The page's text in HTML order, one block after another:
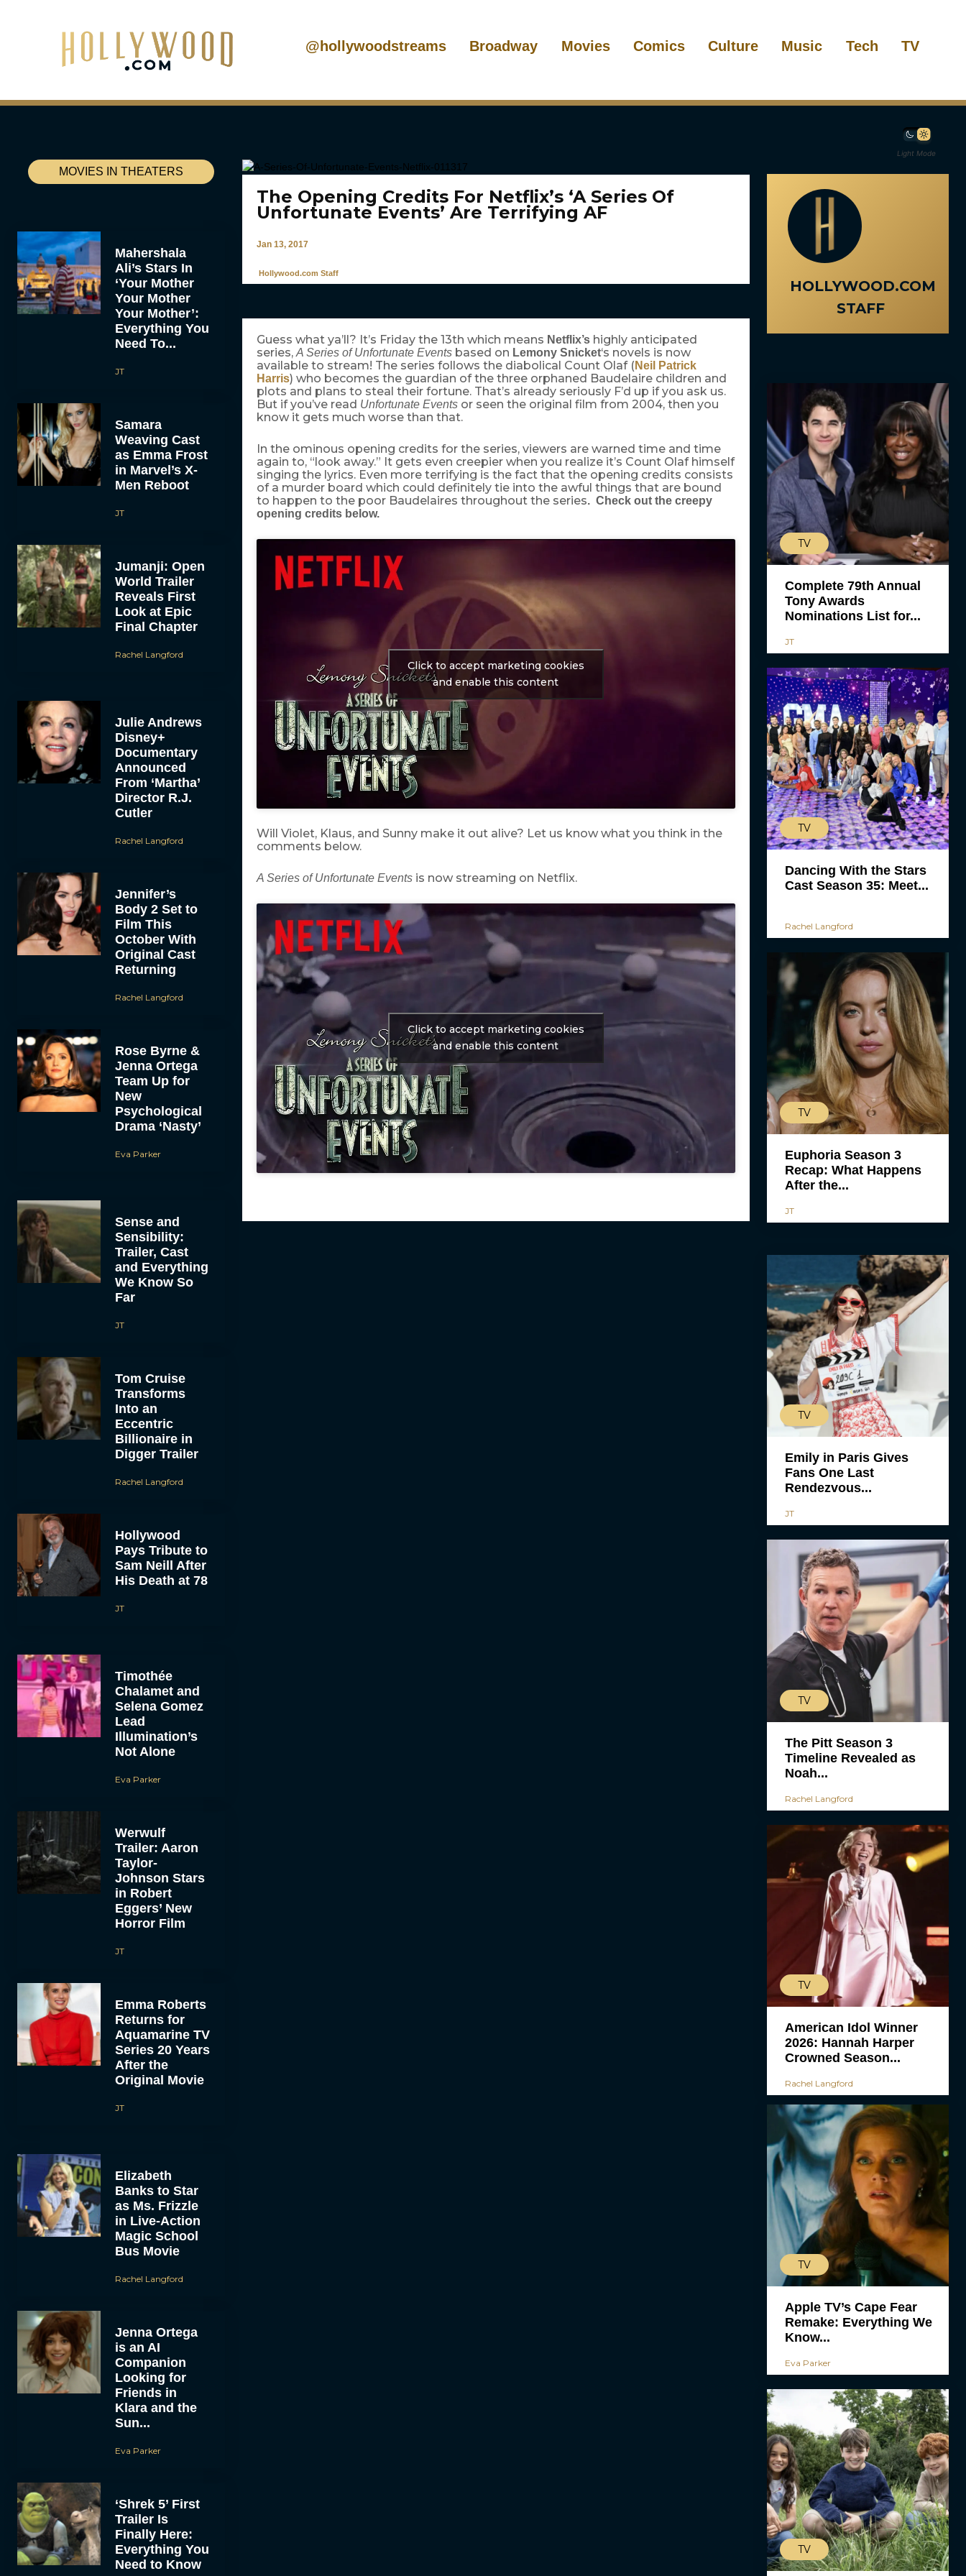
@hollywoodstreams Broadway Movies Comics Culture Music Tech TV
Light Mode
MOVIES IN THEATERS
Mahershala
Ali’s Stars In
‘Your Mother
Your Mother
Your Mother’:
Everything You
Need To...
JT
Samara
Weaving Cast
as Emma Frost
in Marvel’s X-
Men Reboot
JT
Jumanji: Open
World Trailer
Reveals First
Look at Epic
Final Chapter
Rachel Langford
Julie Andrews
Disney+
Documentary
Announced
From ‘Martha’
Director R.J.
Cutler
Rachel Langford
Jennifer’s
Body 2 Set to
Film This
October With
Original Cast
Returning
Rachel Langford
Rose Byrne &
Jenna Ortega
Team Up for
New
Psychological
Drama ‘Nasty’
Eva Parker
Sense and
Sensibility:
Trailer, Cast
and Everything
We Know So
Far
JT
Tom Cruise
Transforms
Into an
Eccentric
Billionaire in
Digger Trailer
Rachel Langford
Hollywood
Pays Tribute to
Sam Neill After
His Death at 78
JT
Timothée
Chalamet and
Selena Gomez
Lead
Illumination’s
Not Alone
Eva Parker
Werwulf
Trailer: Aaron
Taylor-
Johnson Stars
in Robert
Eggers’ New
Horror Film
JT
Emma Roberts
Returns for
Aquamarine TV
Series 20 Years
After the
Original Movie
JT
Elizabeth
Banks to Star
as Ms. Frizzle
in Live-Action
Magic School
Bus Movie
Rachel Langford
Jenna Ortega
is an AI
Companion
Looking for
Friends in
Klara and the
Sun...
Eva Parker
‘Shrek 5’ First
Trailer Is
Finally Here:
Everything You
Need to Know
The Opening Credits For Netflix’s ‘A Series Of
Unfortunate Events’ Are Terrifying AF
Jan 13, 2017
Hollywood.com Staff
Guess what ya’ll? It’s Friday the 13th which means Netflix’shighly anticipated
series,A Series of Unfortunate Eventsbased on Lemony Snicket‘s novels is now
available to stream! The series follows the diabolical Count Olaf (Neil Patrick
Harris) who becomes the guardian of the three orphaned Baudelaire children and
plots and plans to steal their fortune. That’s already seriously F’d up if you ask us.
But if you’ve read Unfortunate Eventsor seen the original film from 2004, then you
know it gets much worse than that.
In the ominous opening credits for the series, viewers are warned time and time
again to, “look away.” It gets even creepier when you realize it’s Count Olaf himself
singing the lyrics. Even more terrifying is the fact that the opening credits consists
of a murder board which could definitely tie into the awful things that are bound
to happen to the poor Baudelaires throughout the series. Check out the creepy
opening credits below.
Click to accept marketing cookies
and enable this content
Will Violet, Klaus, and Sunny make it out alive? Let us know what you think in the
comments below.
A Series of Unfortunate Events is now streaming on Netflix.
Click to accept marketing cookies
and enable this content
HOLLYWOOD.COM
STAFF
TV
Complete 79th Annual
Tony Awards
Nominations List for...
JT
TV
Dancing With the Stars
Cast Season 35: Meet...
Rachel Langford
TV
Euphoria Season 3
Recap: What Happens
After the...
JT
TV
Emily in Paris Gives
Fans One Last
Rendezvous...
JT
TV
The Pitt Season 3
Timeline Revealed as
Noah...
Rachel Langford
TV
American Idol Winner
2026: Hannah Harper
Crowned Season...
Rachel Langford
TV
Apple TV’s Cape Fear
Remake: Everything We
Know...
Eva Parker
TV